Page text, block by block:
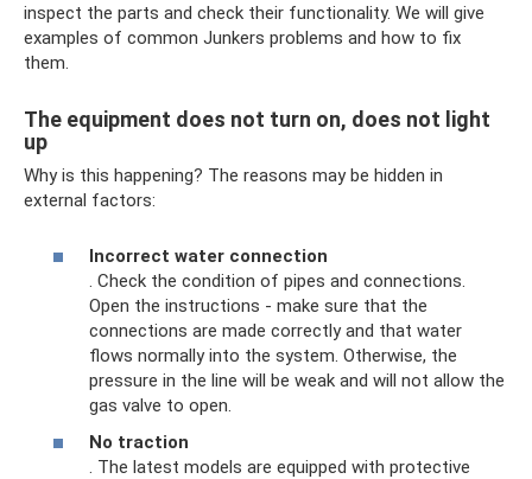
inspect the parts and check their functionality. We will give
examples of common Junkers problems and how to fix
them.
The equipment does not turn on, does not light
up
Why is this happening? The reasons may be hidden in
external factors:
Incorrect water connection
. Check the condition of pipes and connections.
Open the instructions - make sure that the
connections are made correctly and that water
flows normally into the system. Otherwise, the
pressure in the line will be weak and will not allow the
gas valve to open.
No traction
. The latest models are equipped with protective